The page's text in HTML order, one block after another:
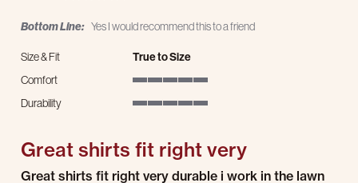
Bottom Line: Yes I would recommend this to a friend
Size & Fit
True to Size
Comfort
Durability
Great shirts fit right very
Review by John D. on 27 Jul 2026
review stating Great shirts fit right very
Great shirts fit right very durable i work in the lawn